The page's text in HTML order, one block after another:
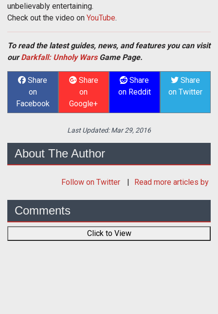
unbelievably entertaining.
Check out the video on YouTube.
To read the latest guides, news, and features you can visit
ourDarkfall: Unholy WarsGame Page.
Share
on
Facebook
Share
on
Google+
Share
on Reddit
Share
on Twitter
Last Updated:Mar 29, 2016
About The Author
Follow on Twitter Read more articles by
Comments
Click to View